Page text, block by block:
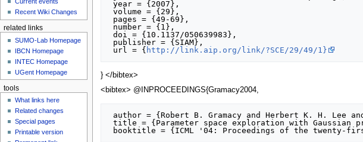
year = {2007},
volume = {29},
doi = {10.1137/050639983},
url = { http://link.aip.org/link/?SCE/29/49/1}
} </bibtex>
<bibtex> @INPROCEEDINGS{Gramacy2004,
title = {Parameter space exploration with Gaussian process trees},
Current events
Recent Wiki Changes
related links
SUMO-Lab Homepage
IBCN Homepage
INTEC Homepage
UGent Homepage
tools
What links here
Related changes
Special pages
Printable version